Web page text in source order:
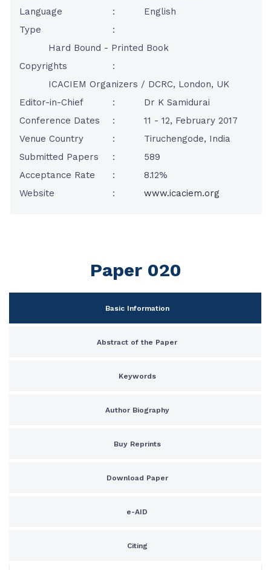
Language
:
English
Type
:
Hard Bound - Printed Book
Copyrights
:
ICACIEM Organizers / DCRC, London, UK
Editor-in-Chief
:
Dr K Samidurai
Conference Dates
:
11 - 12, February 2017
Venue Country
:
Tiruchengode, India
Submitted Papers
:
589
Acceptance Rate
:
8.12%
Website
: www.icaciem.org
Paper 020
Basic Information
Abstract of the Paper
Keywords
Author Biography
Buy Reprints
Download Paper
e-AID
Citing